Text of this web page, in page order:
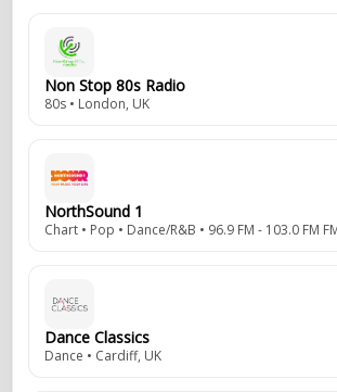
Non Stop 80s Radio
80s • London, UK
NorthSound 1
Dance Classics
Dance • Cardiff, UK